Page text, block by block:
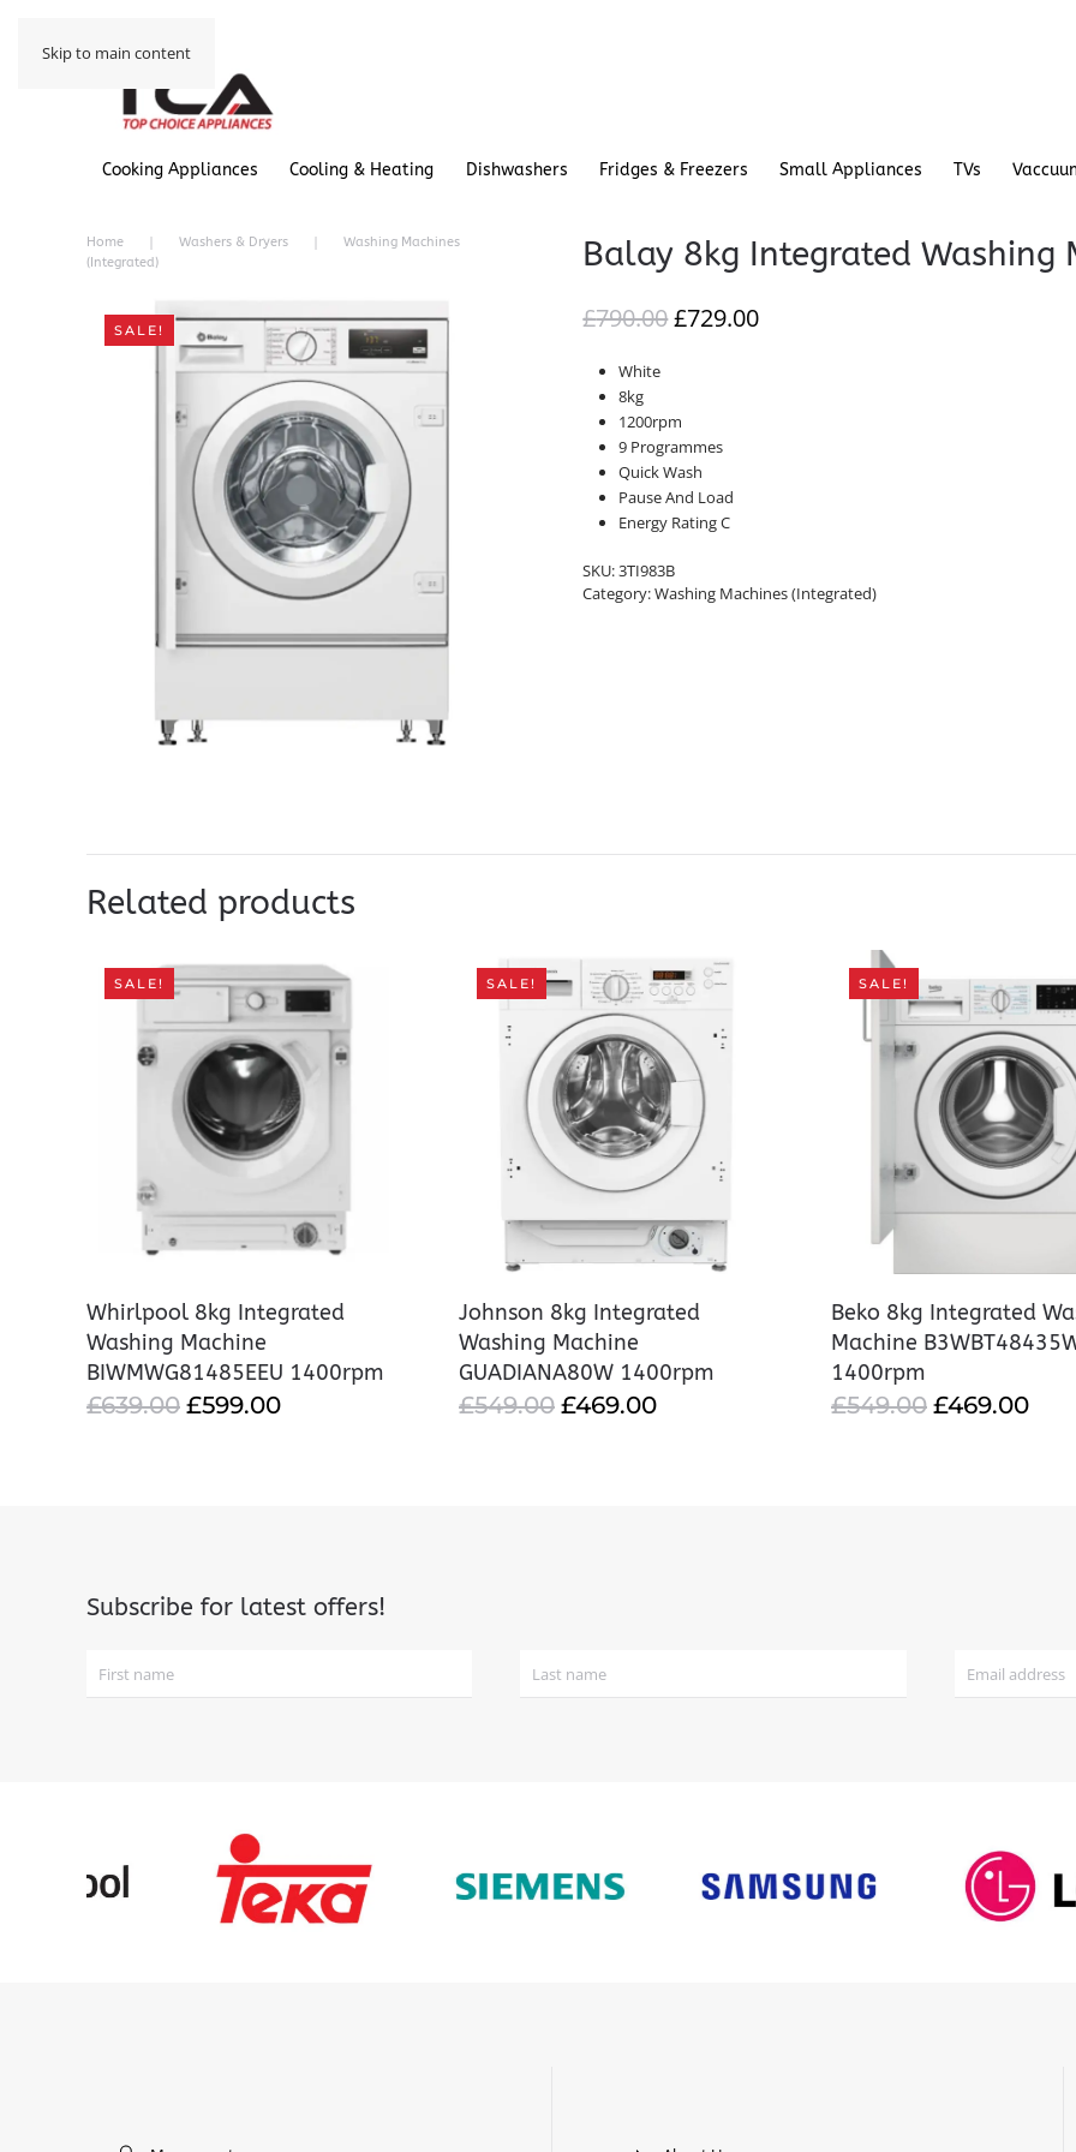
Skip to main content
Cooking Appliances Cooling & Heating Dishwashers Fridges & Freezers Small Appliances TVs
Home Washers & Dryers
Washing Machines
(Integrated)
SALE!
Balay 8kg Integrated Washing
£790.00ORIGINAL
£790.00.
£729.00CURRENT
White
8kg
1200rpm
9 Programmes
Quick Wash
Pause And Load
Energy Rating C
SKU:3TI983B
Category:Washing Machines (Integrated)
Related products
SALE!
Whirlpool 8kg Integrated
Washing Machine
BIWMWG81485EEU 1400rpm
£639.00 ORIGINAL
£599.00CURRENT
SALE!
Johnson 8kg Integrated
Washing Machine
GUADIANA80W 1400rpm
£549.00 ORIGINAL
£469.00CURRENT
SALE!
Beko 8kg Integrated
Machine
1400rpm
£549.00 ORIGINAL
£469.00
Subscribe for latest offers!